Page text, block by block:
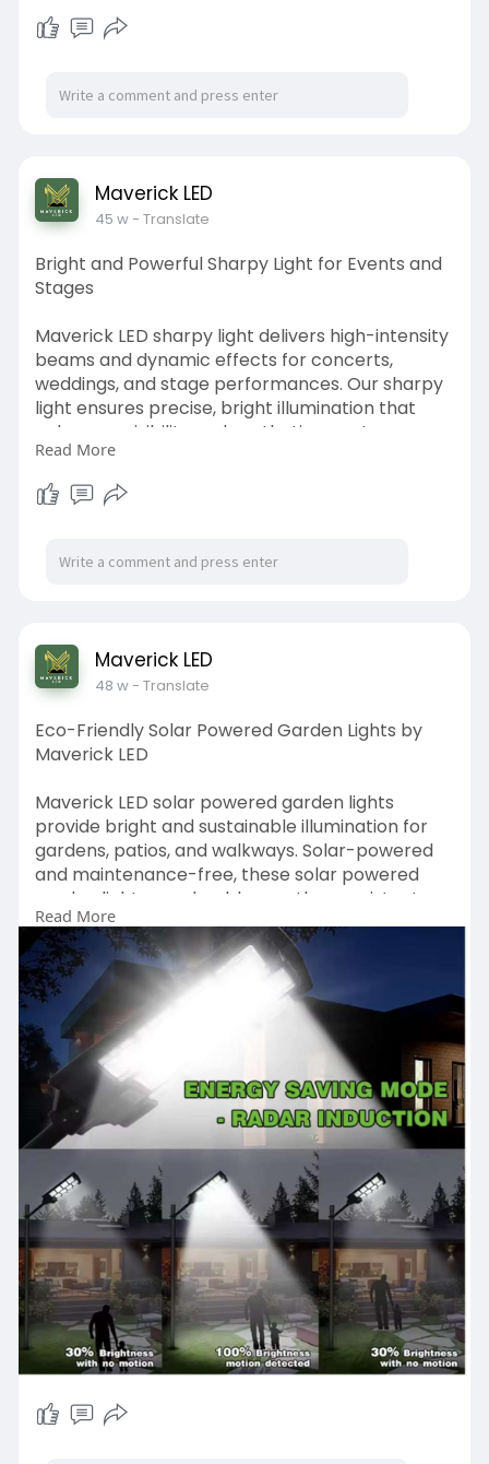
the ambiance of your outdoor living spaces.
category/solar-
Maverick LED
45 w- Translate
Bright and Powerful Sharpy Light for Events and
Stages
Maverick LED sharpy light delivers high-intensity
beams and dynamic effects for concerts,
weddings, and stage performances. Our sharpy
light ensures precise, bright illumination that
enhances visibility and aesthetics on stage.
Energy-efficient, durable, and easy to operate,
these lights are perfect for indoor and outdoor
events.
https://www.maverickled.in/pro....duct-
Read More
Maverick LED
48 w- Translate
Eco-Friendly Solar Powered Garden Lights by
Maverick LED
Maverick LED solar powered garden lights
provide bright and sustainable illumination for
gardens, patios, and walkways. Solar-powered
and maintenance-free, these solar powered
garden lights are durable, weather-resistant,
and energy-efficient. Perfect for homes, resorts,
and public spaces, Maverick LED offers stylish
and reliable solar powered garden lights that
enhance safety, aesthetics, and environmental
sustainability in your outdoor areas.
https://www.maverickled.in/pro....duct-
category/solar-
Read More